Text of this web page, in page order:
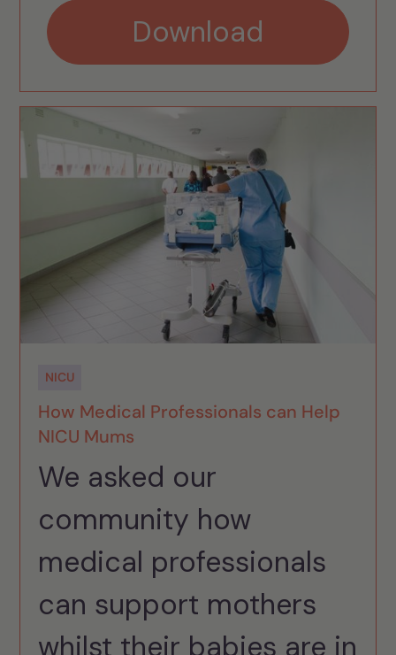
Download
NICU
How Medical Professionals can Help
NICU Mums
We asked our
community how
medical professionals
can support mothers
whilst their babies are in